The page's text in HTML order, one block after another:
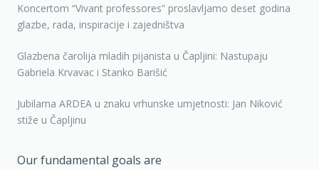
Koncertom “Vivant professores” proslavljamo deset godina
glazbe, rada, inspiracije i zajedništva
Glazbena čarolija mladih pijanista u Čapljini: Nastupaju
Gabriela Krvavac i Stanko Barišić
Jubilarna ARDEA u znaku vrhunske umjetnosti: Jan Niković
stiže u Čapljinu
Our fundamental goals are